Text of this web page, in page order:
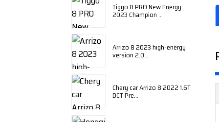
Tiggo 8 PRO New Energy
2023 Champion ...
Arrizo 8 2023 high-energy
version 2.0...
Chery car Arrizo 8 2022 1.6T
DCT Pre...